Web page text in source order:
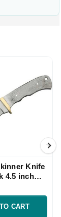
Knife
4.5 inch
Handle
CART